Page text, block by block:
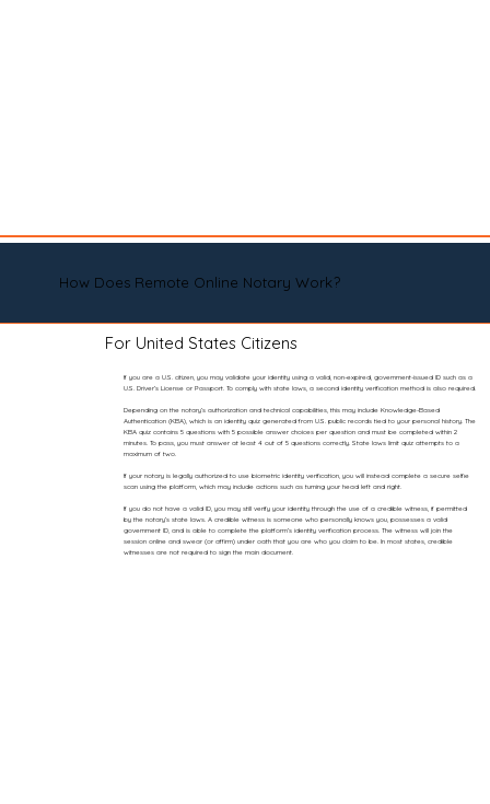
How Does Remote Online Notary Work?
For United States Citizens
If you are a U.S. citizen, you may validate your identity using a valid, non-expired, government-issued ID such as a
U.S. Driver’s License or Passport. To comply with state laws, a second identity verification method is also required.
Depending on the notary’s authorization and technical capabilities, this may include Knowledge-Based
Authentication (KBA), which is an identity quiz generated from U.S. public records tied to your personal history. The
KBA quiz contains 5 questions with 5 possible answer choices per question and must be completed within 2
minutes. To pass, you must answer at least 4 out of 5 questions correctly. State laws limit quiz attempts to a
maximum of two.
If your notary is legally authorized to use biometric identity verification, you will instead complete a secure selfie
scan using the platform, which may include actions such as turning your head left and right.
If you do not have a valid ID, you may still verify your identity through the use of a credible witness, if permitted
by the notary’s state laws. A credible witness is someone who personally knows you, possesses a valid
government ID, and is able to complete the platform’s identity verification process. The witness will join the
session online and swear (or affirm) under oath that you are who you claim to be. In most states, credible
witnesses are not required to sign the main document.